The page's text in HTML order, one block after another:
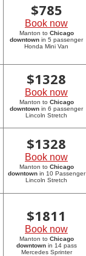
$785
Book now
Manton to Chicago
downtown in 5 passenger
Honda Mini Van
$1328
Book now
Manton to Chicago
downtown in 6 passenger
Lincoln Stretch
$1328
Book now
Manton to Chicago
downtownin 10 Passenger
Lincoln Stretch
$1811
Book now
Manton to Chicago
downtownin 14 pass
Mercedes Sprinter